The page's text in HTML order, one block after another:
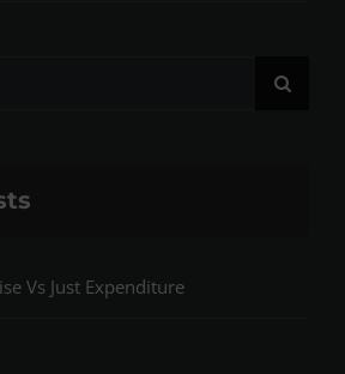
Vs Just Expenditure